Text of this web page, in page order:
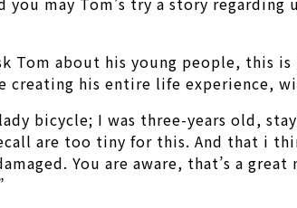
Tom about his young people, this
creating his entire life experience,
bicycle; I was three-years old,
are too tiny for this. And that i
You are aware, that’s a